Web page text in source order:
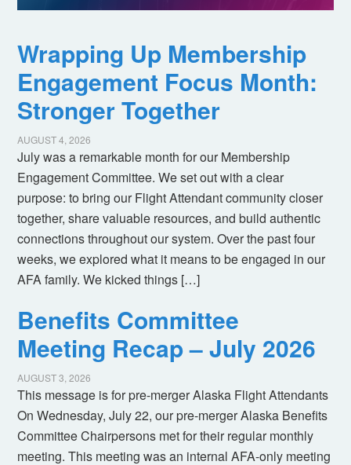
Wrapping Up Membership
Engagement Focus Month:
Stronger Together
AUGUST 4, 2026
July was a remarkable month for our Membership
Engagement Committee. We set out with a clear
purpose: to bring our Flight Attendant community closer
together, share valuable resources, and build authentic
connections throughout our system. Over the past four
weeks, we explored what it means to be engaged in our
AFA family. We kicked things […]
Benefits Committee
Meeting Recap – July 2026
AUGUST 3, 2026
This message is for pre-merger Alaska Flight Attendants
On Wednesday, July 22, our pre-merger Alaska Benefits
Committee Chairpersons met for their regular monthly
meeting. This meeting was an internal AFA-only meeting